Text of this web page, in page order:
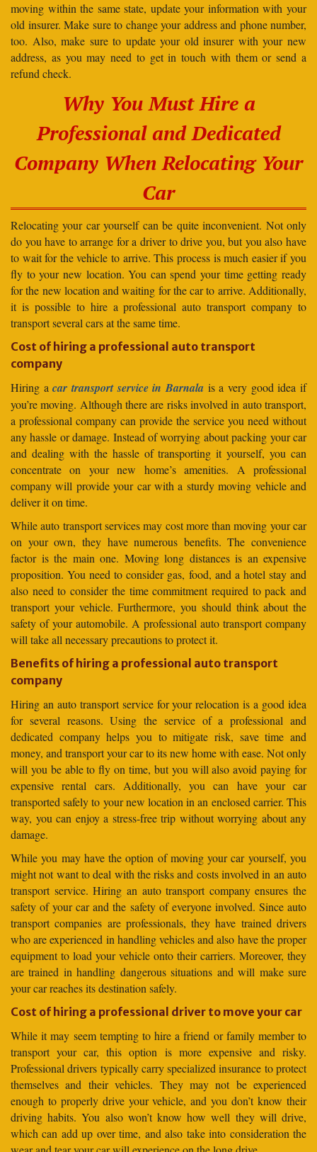
moving within the same state, update your information with your
old insurer. Make sure to change your address and phone number,
too. Also, make sure to update your old insurer with your new
address, as you may need to get in touch with them or send a
refund check.
Why You Must Hire a
Professional and Dedicated
Company When Relocating Your
Car
Relocating your car yourself can be quite inconvenient. Not only
do you have to arrange for a driver to drive you, but you also have
to wait for the vehicle to arrive. This process is much easier if you
fly to your new location. You can spend your time getting ready
for the new location and waiting for the car to arrive. Additionally,
it is possible to hire a professional auto transport company to
transport several cars at the same time.
Cost of hiring a professional auto transport
company
Hiring acar transport service in Barnala is a very good idea if
you’re moving. Although there are risks involved in auto transport,
a professional company can provide the service you need without
any hassle or damage. Instead of worrying about packing your car
and dealing with the hassle of transporting it yourself, you can
concentrate on your new home’s amenities. A professional
company will provide your car with a sturdy moving vehicle and
deliver it on time.
While auto transport services may cost more than moving your car
on your own, they have numerous benefits. The convenience
factor is the main one. Moving long distances is an expensive
proposition. You need to consider gas, food, and a hotel stay and
also need to consider the time commitment required to pack and
transport your vehicle. Furthermore, you should think about the
safety of your automobile. A professional auto transport company
will take all necessary precautions to protect it.
Benefits of hiring a professional auto transport
company
Hiring an auto transport service for your relocation is a good idea
for several reasons. Using the service of a professional and
dedicated company helps you to mitigate risk, save time and
money, and transport your car to its new home with ease. Not only
will you be able to fly on time, but you will also avoid paying for
expensive rental cars. Additionally, you can have your car
transported safely to your new location in an enclosed carrier. This
way, you can enjoy a stress-free trip without worrying about any
damage.
While you may have the option of moving your car yourself, you
might not want to deal with the risks and costs involved in an auto
transport service. Hiring an auto transport company ensures the
safety of your car and the safety of everyone involved. Since auto
transport companies are professionals, they have trained drivers
who are experienced in handling vehicles and also have the proper
equipment to load your vehicle onto their carriers. Moreover, they
are trained in handling dangerous situations and will make sure
your car reaches its destination safely.
Cost of hiring a professional driver to move your car
While it may seem tempting to hire a friend or family member to
transport your car, this option is more expensive and risky.
Professional drivers typically carry specialized insurance to protect
themselves and their vehicles. They may not be experienced
enough to properly drive your vehicle, and you don’t know their
driving habits. You also won’t know how well they will drive,
which can add up over time, and also take into consideration the